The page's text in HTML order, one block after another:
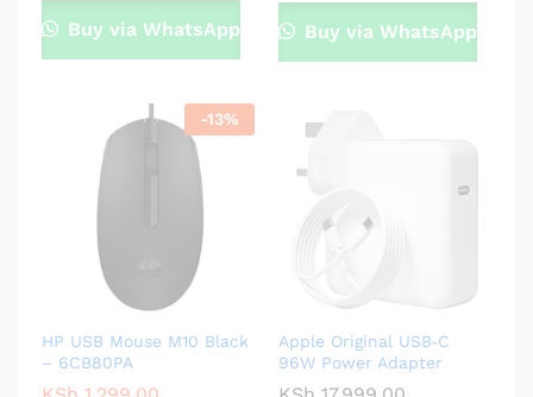
Buy via WhatsApp Buy via WhatsApp
-13%
HP USB Mouse M10 Black
– 6CB80PA
Apple Original USB‑C
96W Power Adapter